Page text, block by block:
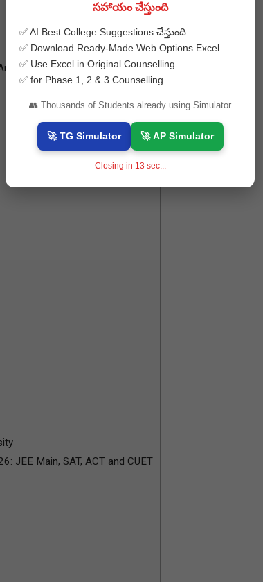
Additional Charge?
JEE Main, SAT, ACT and CUET
సహాయం చేస్తుంది
✅ AI Best College Suggestions చేస్తుంది
✅ Download Ready-Made Web Options Excel
✅ Use Excel in Original Counselling
✅ for Phase 1, 2 & 3 Counselling
👥 Thousands of Students already using Simulator
🚀 TG Simulator 🚀 AP Simulator
Closing in 12 sec...